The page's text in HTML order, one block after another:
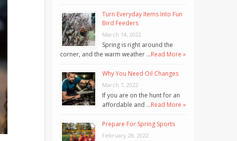
Turn Everyday Items Into Fun
Bird Feeders
March 14, 2022
Spring is right around the
corner, and the warm weather …Read More »
Why You Need Oil Changes
March 7, 2022
If you are on the hunt for an
affordable and …Read More »
Prepare For Spring Sports
February 28, 2022